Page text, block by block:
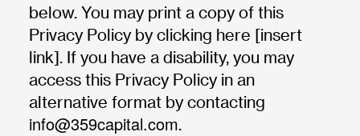
below. You may print a copy of this
Privacy Policy by clicking here [insert
link]. If you have a disability, you may
access this Privacy Policy in an
alternative format by contacting
info@359capital.com.